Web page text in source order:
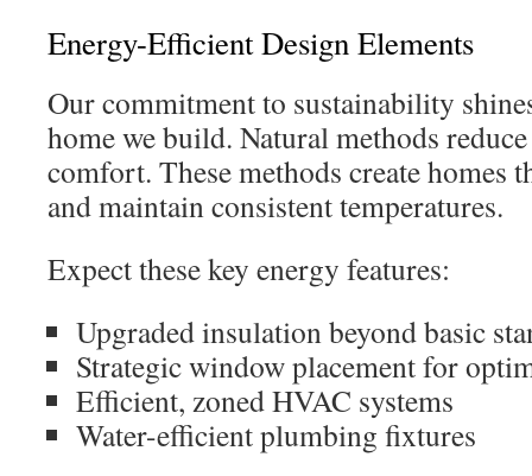
Energy-Efficient Design Elements
Our commitment to sustainability
home we build. Natural methods
comfort. These methods create homes
and maintain consistent temperatures.
Expect these key energy features:
Upgraded insulation beyond basic
Strategic window placement for
Efficient, zoned HVAC systems
Water-efficient plumbing fixtures